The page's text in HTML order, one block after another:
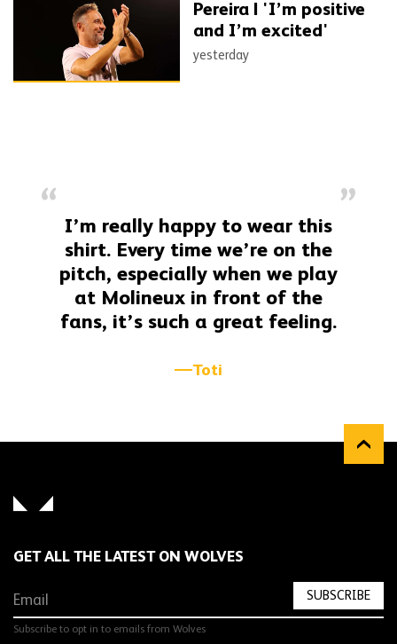
Pereira | 'I’m positive
and I’m excited'
yesterday
I’m really happy to wear this
shirt. Every time we’re on the
pitch, especially when we play
at Molineux in front of the
fans, it’s such a great feeling.
Toti
GET ALL THE LATEST ON WOLVES
Subscribe to opt in to emails from Wolves
SUBSCRIBE